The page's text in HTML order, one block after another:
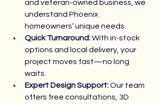
and veteran-owned business, we
understand Phoenix
homeowners’ unique needs.
Quick Turnaround: With in-stock
options and local delivery, your
project moves fast—no long
waits.
Expert Design Support: Our team
offers free consultations, 3D